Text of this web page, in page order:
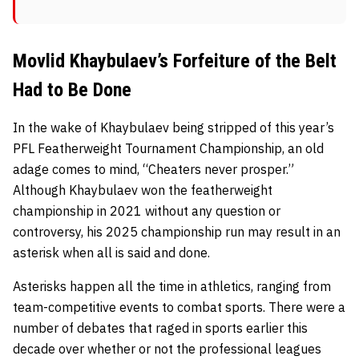
Movlid Khaybulaev’s Forfeiture of the Belt
Had to Be Done
In the wake of Khaybulaev being stripped of this year’s
PFL Featherweight Tournament Championship, an old
adage comes to mind, “Cheaters never prosper.”
Although Khaybulaev won the featherweight
championship in 2021 without any question or
controversy, his 2025 championship run may result in an
asterisk when all is said and done.
Asterisks happen all the time in athletics, ranging from
team-competitive events to combat sports. There were a
number of debates that raged in sports earlier this
decade over whether or not the professional leagues